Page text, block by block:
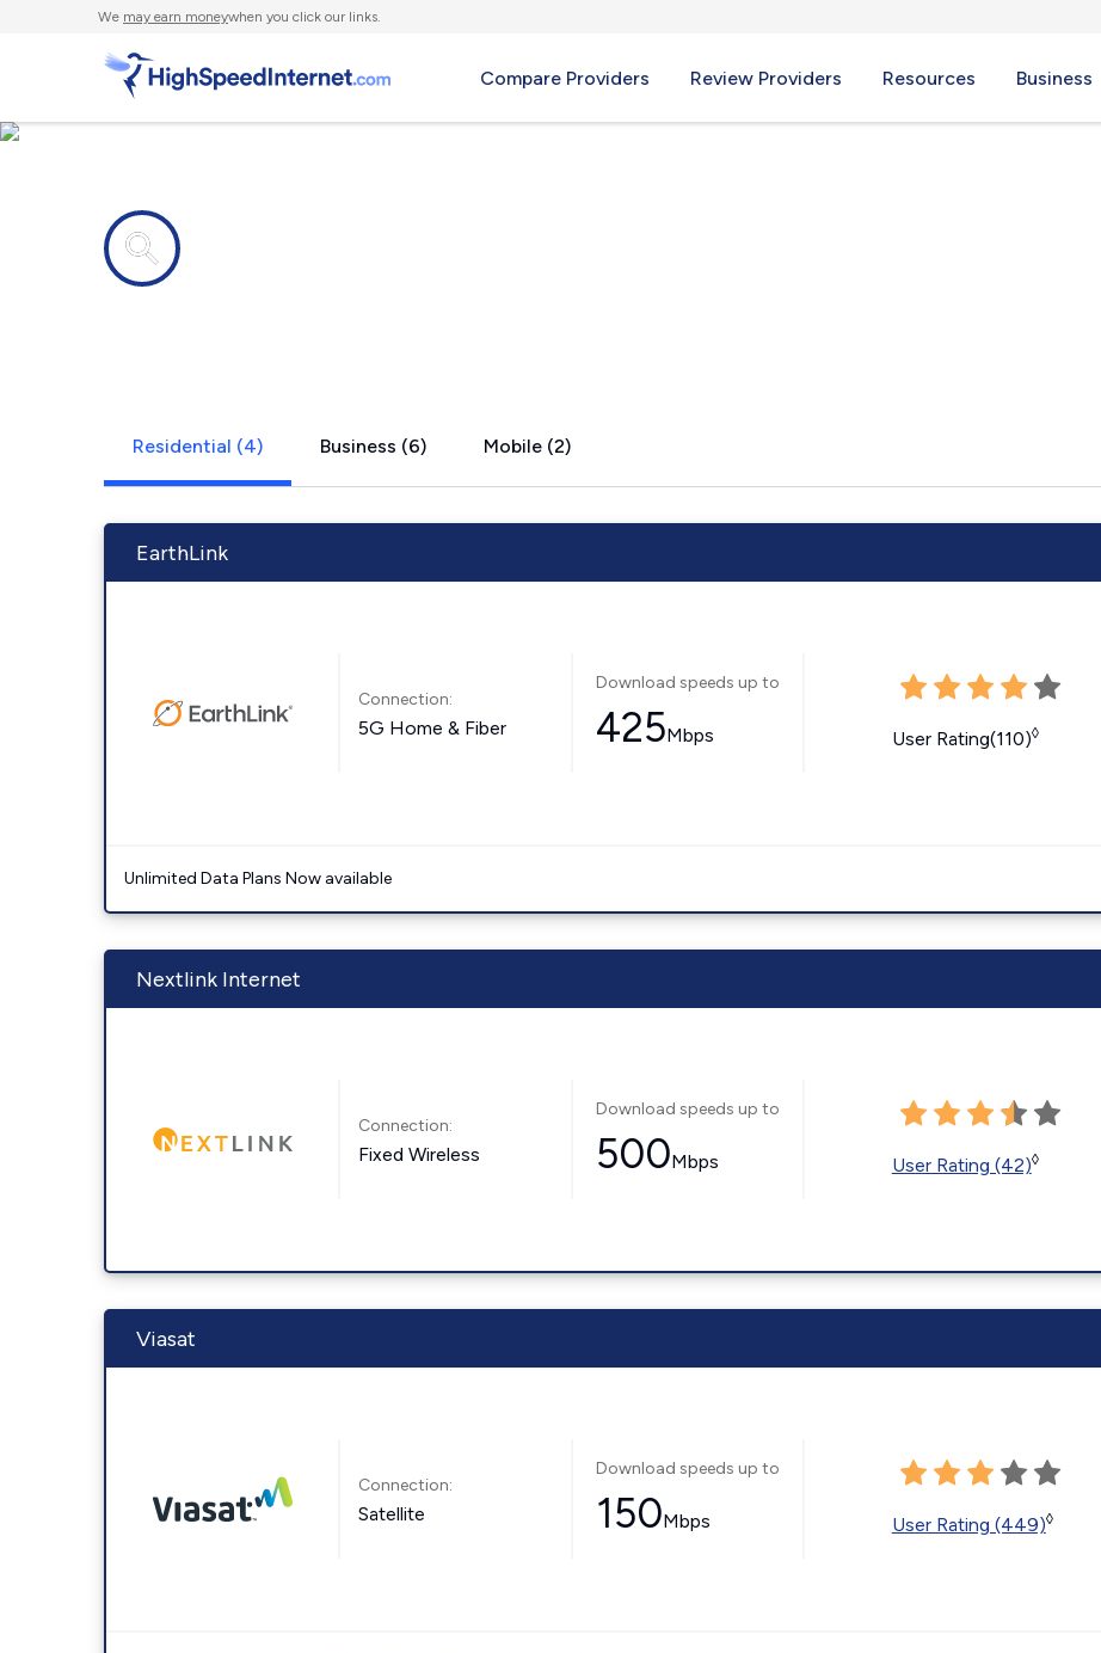
We may earn moneywhen you click our links.
Compare Providers Review Providers Resources Business
Residential (4) Business (6) Mobile (2)
EarthLink
Connection:
5G Home & Fiber
Download speeds up to
425Mbps User Rating(110)◊
Unlimited Data Plans Now available
Nextlink Internet
Connection:
Fixed Wireless
Download speeds up to
500Mbps User Rating (42)◊
Viasat
Connection:
Satellite
Download speeds up to
150Mbps User Rating (449)◊